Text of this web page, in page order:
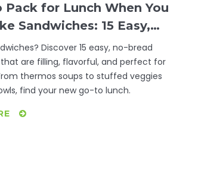
for Lunch When You
Sandwiches: 15 Easy,
Lunch Ideas
Discover 15 easy, no-bread
are filling, flavorful, and perfect for
thermos soups to stuffed veggies
find your new go-to lunch.